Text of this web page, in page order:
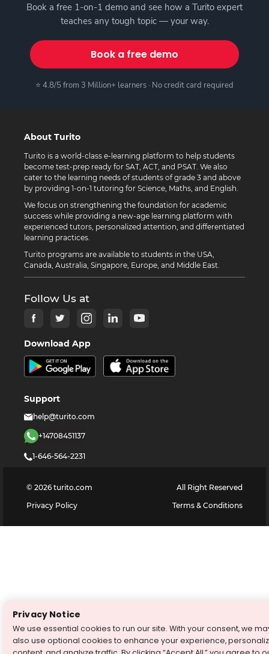
Book a free 1-on-1 demo and see how a Turito expert
teaches any tough topic — your way.
Book a free demo
⭐ 4.8/5 from 3 Million+ learners · No credit card required
About Turito
Turito is a world-class e-learning platform to help students
become test-prep ready for SAT, ACT, and PSAT. We also
cater to the learning needs of students of grade 3 and above
by providing 1-on-1 tutoring for Science, Maths, and English.
We focus on strengthening the foundation for academic
success while providing a new-age learning platform with
experienced tutors, personalized attention, and differentiated
learning practices.
Turito programs are available to students in the USA,
Canada, Australia, Singapore, Europe, and Middle East.
Follow Us at
Download App
Support
help@turito.com
+14708451137
1-646-564-2231
© 2026 turito.com
All Right Reserved
Privacy Policy
Terms & Conditions
Privacy Notice
We use essential cookies to run our site. With your consent, we
also use optional cookies to enhance your experience,